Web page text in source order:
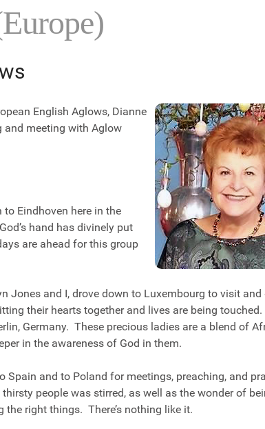
English Aglows, Dianne
and meeting with Aglow
Eindhoven here in the
hand has divinely put
are ahead for this group
Jones and I, drove down to Luxembourg to visit and
their hearts together and lives are being touched.
Germany. These precious ladies are a blend of
in the awareness of God in them.
Spain and to Poland for meetings, preaching, and
thirsty people was stirred, as well as the wonder of
right things. There’s nothing like it.